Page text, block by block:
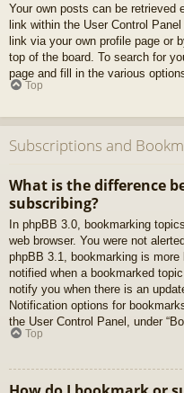
Your own posts can be retrieved
link within the User Control
link via your own profile page or
top of the board. To search for
page and fill in the various
Top
Subscriptions and
What is the difference
subscribing?
In phpBB 3.0, bookmarking
web browser. You were not
phpBB 3.1, bookmarking is
notified when a bookmarked
notify you when there is an
Notification options for
the User Control Panel, under
Top